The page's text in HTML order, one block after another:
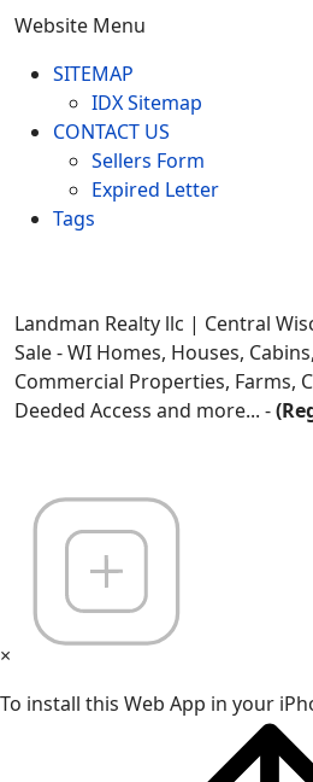
Website Menu
SITEMAP
IDX Sitemap
CONTACT US
Sellers Form
Expired Letter
Tags
Landman Realty llc | Central
Sale - WI Homes, Houses,
Commercial Properties, Farms,
Deeded Access and more... -
×
To install this Web App in your